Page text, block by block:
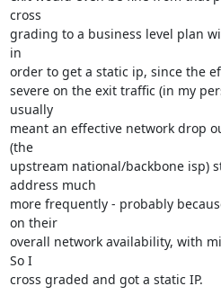
cross
grading to a business level plan
in
order to get a static ip, since the
severe on the exit traffic (in my
usually
meant an effective network drop
(the
upstream national/backbone isp)
address much
more frequently - probably
on their
overall network availability, with
So I
cross graded and got a static IP.